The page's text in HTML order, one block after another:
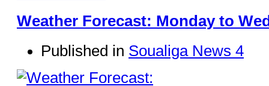
Weather Forecast: Monday to
Published in Soualiga News 4